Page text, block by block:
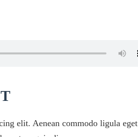
elit. Aenean commodo ligula eget